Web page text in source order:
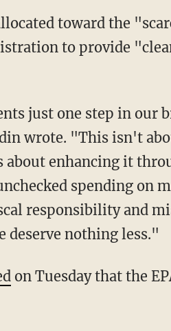
to provide
wrote. "This isn't
enhancing it
spending on
responsibility and
deserve nothing less."
on Tuesday that the